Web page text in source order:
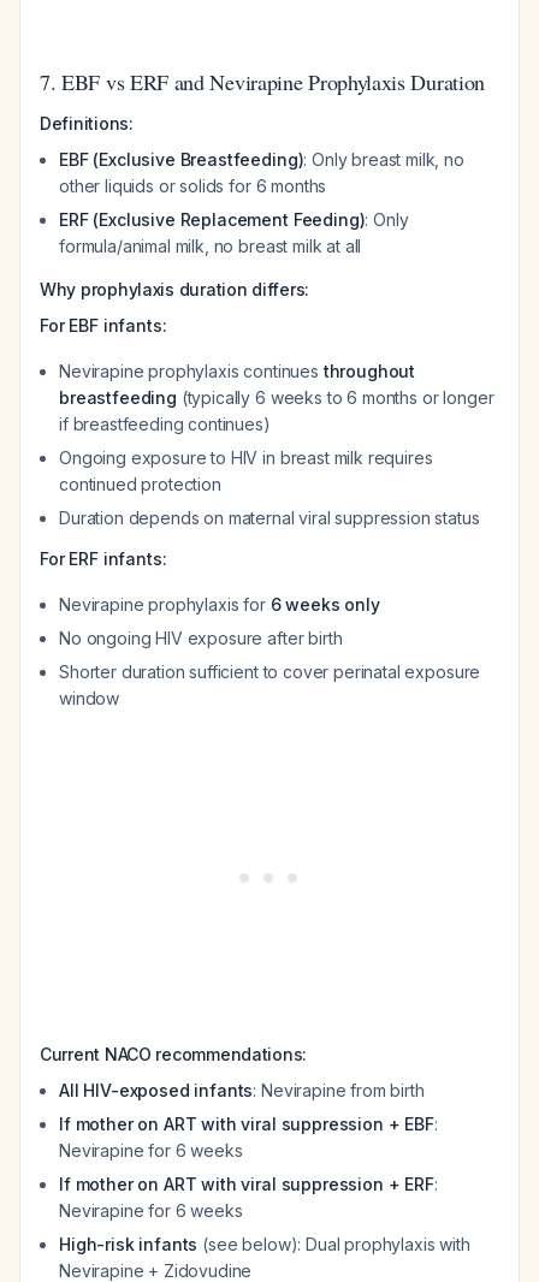
7. EBF vs ERF and Nevirapine Prophylaxis Duration
Definitions:
EBF (Exclusive Breastfeeding): Only breast milk, no
other liquids or solids for 6 months
ERF (Exclusive Replacement Feeding): Only
formula/animal milk, no breast milk at all
Why prophylaxis duration differs:
For EBF infants:
Nevirapine prophylaxis continuesthroughout
breastfeeding (typically 6 weeks to 6 months or longer
if breastfeeding continues)
Ongoing exposure to HIV in breast milk requires
continued protection
Duration depends on maternal viral suppression status
For ERF infants:
Nevirapine prophylaxis for 6 weeks only
No ongoing HIV exposure after birth
Shorter duration sufficient to cover perinatal exposure
window
Current NACO recommendations:
All HIV-exposed infants: Nevirapine from birth
If mother on ART with viral suppression + EBF:
Nevirapine for 6 weeks
If mother on ART with viral suppression + ERF:
Nevirapine for 6 weeks
High-risk infants (see below): Dual prophylaxis with
Nevirapine + Zidovudine